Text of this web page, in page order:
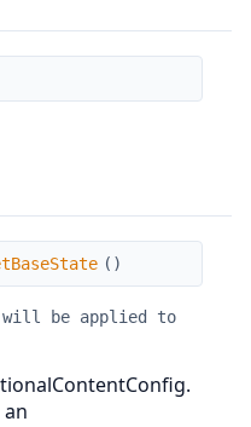
( )
will be applied to